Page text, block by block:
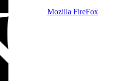
Mozilla FireFox